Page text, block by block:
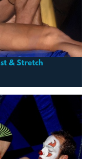
& Stretch